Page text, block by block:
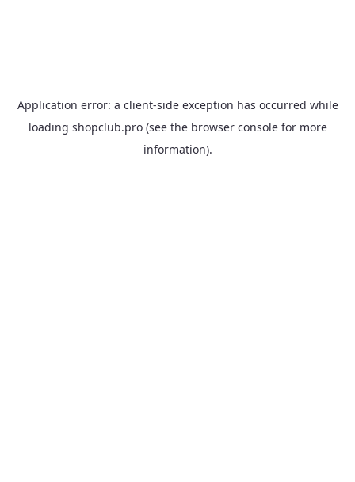
Application error: a client-side exception has occurred while
loading shopclub.pro(see the browser consolefor more
information).